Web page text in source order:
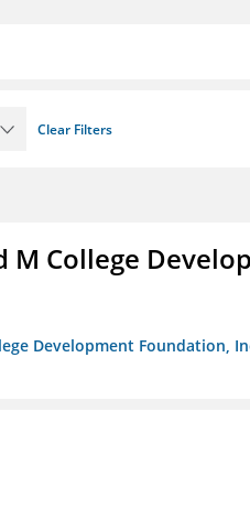
Clear Filters
M College
Development Foundation,